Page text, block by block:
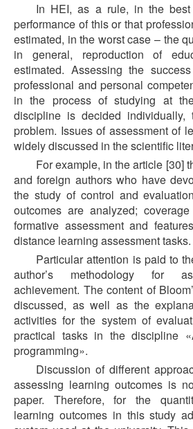
In HEI, as a rule, in the
performance of this or that
estimated, in the worst case – the
in general, reproduction of
estimated. Assessing the
professional and personal
in the process of studying at
discipline is decided
problem. Issues of assessment of
widely discussed in the scientific
For example, in the article [30]
and foreign authors who have
the study of control and
outcomes are analyzed;
formative assessment and
distance learning assessment tasks.
Particular attention is paid to
author’s methodology for
achievement. The content of
discussed, as well as the
activities for the system of
practical tasks in the discipline
programming».
Discussion of different
assessing learning outcomes is
paper. Therefore, for the
learning outcomes in this study